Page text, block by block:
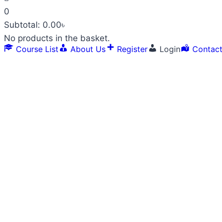
0
Subtotal: 0.00৳
No products in the basket.
Course List
About Us Register Login